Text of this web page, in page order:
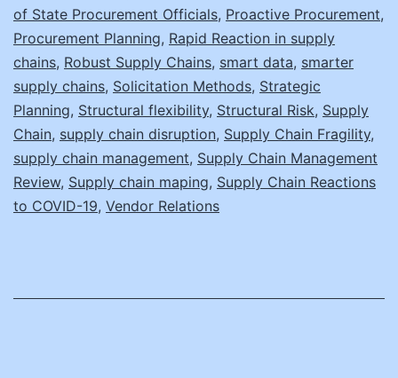
of State Procurement Officials, Proactive Procurement,
Procurement Planning, Rapid Reaction in supply
chains, Robust Supply Chains, smart data, smarter
supply chains, Solicitation Methods, Strategic
Planning, Structural flexibility, Structural Risk, Supply
Chain, supply chain disruption, Supply Chain Fragility,
supply chain management, Supply Chain Management
Review, Supply chain maping, Supply Chain Reactions
to COVID-19, Vendor Relations